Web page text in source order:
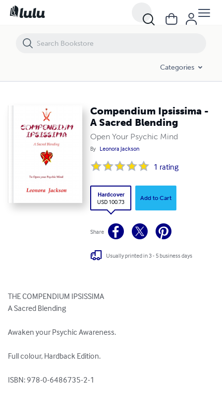
Categories
Compendium Ipsissima -
A Sacred Blending
Open Your Psychic Mind
By Leonora Jackson
1 rating
Hardcover
USD 100.73
Add to Cart
Share
Usually printed in 3 - 5 business days
THE COMPENDIUM IPSISSIMA
A Sacred Blending
Awaken your Psychic Awareness.
Full colour, Hardback Edition.
ISBN: 978-0-6486735-2-1
Compendium Ipsissima - A Sacred Blending